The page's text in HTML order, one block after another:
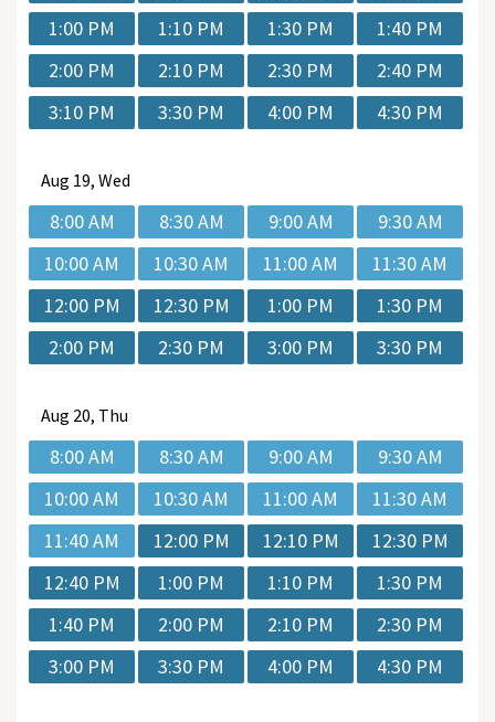
1:00 PM
1:10 PM 1:30 PM
1:40 PM
2:00 PM
2:10 PM 2:30 PM
2:40 PM
3:10 PM
3:30 PM 4:00 PM 4:30 PM
Aug 19, Wed
8:00 AM 8:30 AM 9:00 AM
9:30 AM
10:00 AM
10:30 AM 11:00 AM
11:30 AM
12:00 PM
12:30 PM 1:00 PM
1:30 PM
2:00 PM
2:30 PM 3:00 PM 3:30 PM
Aug 20, Thu
8:00 AM 8:30 AM 9:00 AM
9:30 AM
10:00 AM
10:30 AM 11:00 AM
11:30 AM
11:40 AM
12:00 PM 12:10 PM
12:30 PM
12:40 PM
1:00 PM 1:10 PM
1:30 PM
1:40 PM
2:00 PM 2:10 PM
2:30 PM
3:00 PM
3:30 PM 4:00 PM 4:30 PM